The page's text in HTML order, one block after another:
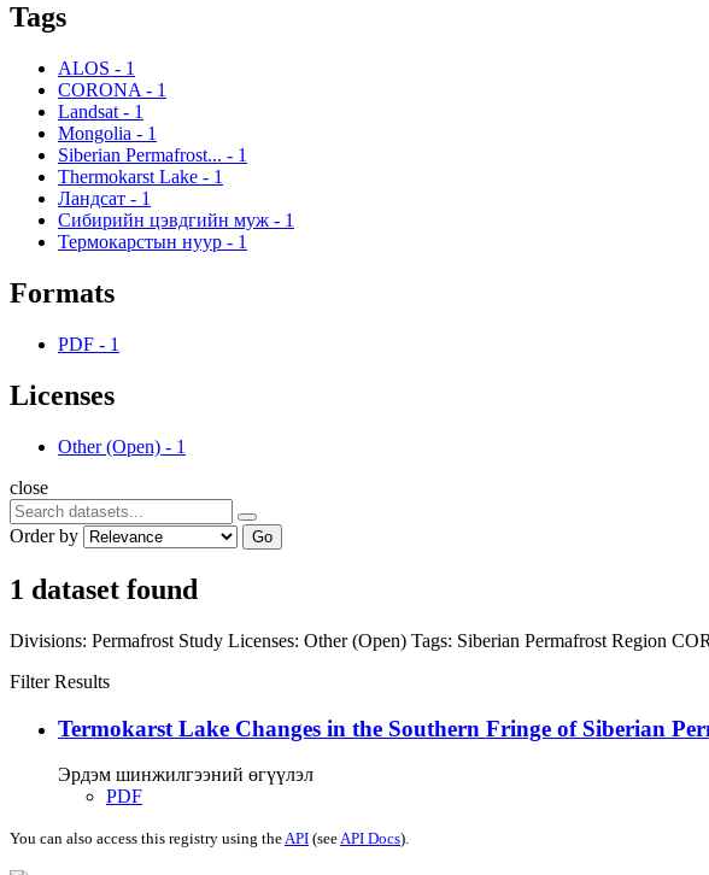
Tags
ALOS - 1
CORONA - 1
Landsat - 1
Mongolia - 1
Siberian Permafrost... - 1
Thermokarst Lake - 1
Ландсат - 1
Сибирийн цэвдгийн муж - 1
Термокарстын нуур - 1
Formats
PDF - 1
Licenses
Other (Open) - 1
close
Order by Go
1 dataset found
Divisions: Permafrost Study Licenses: Other (Open) Tags: Siberian Permafrost Region
Filter Results
Termokarst Lake Changes in the Southern Fringe of Siberian
Эрдэм шинжилгээний өгүүлэл
PDF
You can also access this registry using theAPI (seeAPI Docs).